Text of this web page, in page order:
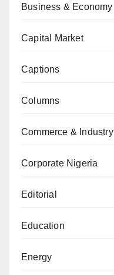
Business & Economy
Capital Market
Captions
Columns
Commerce & Industry
Corporate Nigeria
Editorial
Education
Energy